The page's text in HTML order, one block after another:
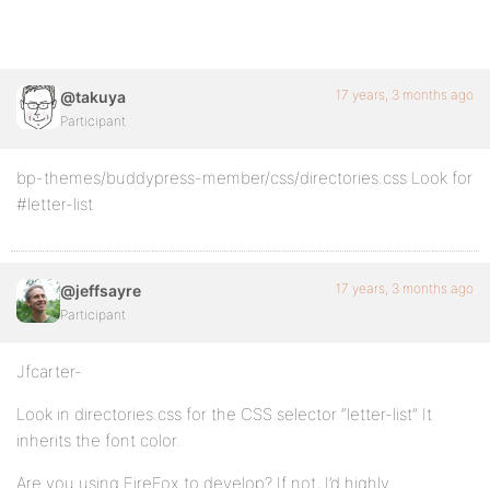
@takuya
Participant
17 years, 3 months ago
bp-themes/buddypress-member/css/directories.css Look for
#letter-list
@jeffsayre
Participant
17 years, 3 months ago
Jfcarter-
Look in directories.css for the CSS selector “letter-list” It
inherits the font color.
Are you using FireFox to develop? If not, I’d highly